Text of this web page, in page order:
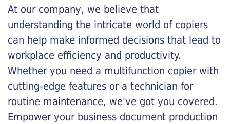
At our company, we believe that
understanding the intricate world of copiers
can help make informed decisions that lead to
workplace efficiency and productivity.
Whether you need a multifunction copier with
cutting-edge features or a technician for
routine maintenance, we've got you covered.
Empower your business document production